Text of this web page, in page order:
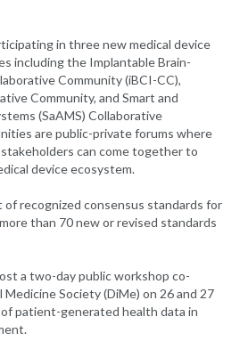
in three new medical device
including the Implantable Brain-
Community (iBCI-CC),
Community, and Smart and
(SaAMS) Collaborative
are public-private forums where
can come together to
device ecosystem.
of recognized consensus standards for
than 70 new or revised standards
a two-day public workshop co-
Society (DiMe) on 26 and 27
patient-generated health data in